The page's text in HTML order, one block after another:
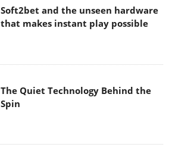
Soft2bet and the unseen hardware
that makes instant play possible
The Quiet Technology Behind the
Spin